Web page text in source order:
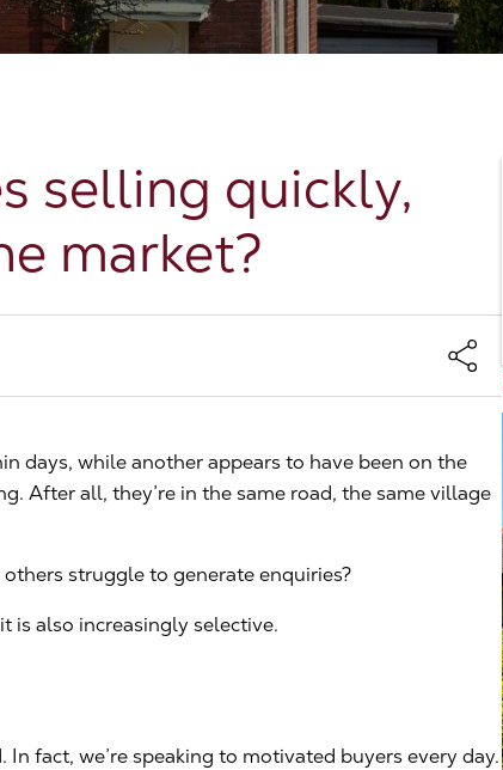
selling quickly,
market?
days, while another appears to have been on the
After all, they’re in the same road, the same village
struggle to generate enquiries?
is also increasingly selective.
fact, we’re speaking to motivated buyers every day.